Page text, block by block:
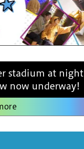
stadium at night
now underway!